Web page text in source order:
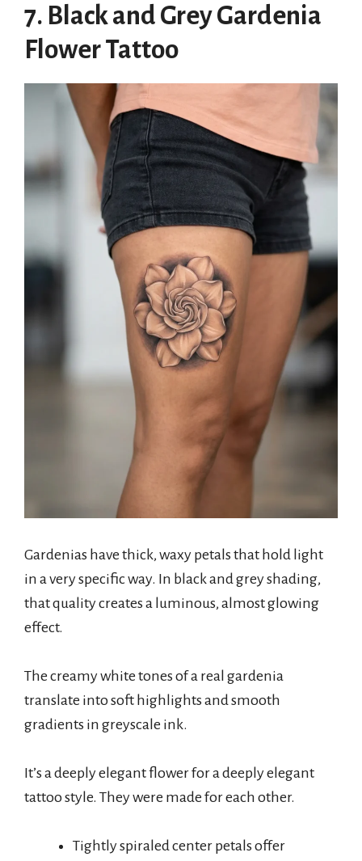
7. Black and Grey Gardenia
Flower Tattoo
Gardenias have thick, waxy petals that hold light
in a very specific way. In black and grey shading,
that quality creates a luminous, almost glowing
effect.
The creamy white tones of a real gardenia
translate into soft highlights and smooth
gradients in greyscale ink.
It’s a deeply elegant flower for a deeply elegant
tattoo style. They were made for each other.
Tightly spiraled center petals offer